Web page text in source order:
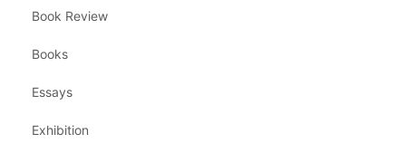
Book Review
Books
Essays
Exhibition